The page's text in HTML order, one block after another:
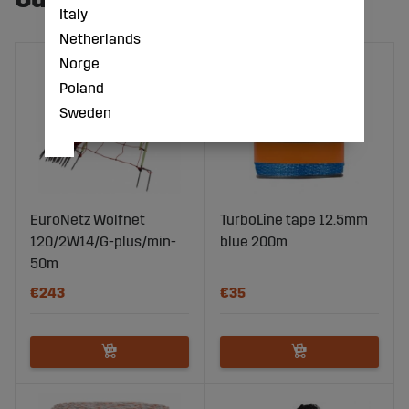
EuroNetz Wolfnet
120/2W14/G-plus/min-
50m
€243
TurboLine tape 12.5mm
blue 200m
€35
Italy
Netherlands
Norge
Poland
Sweden